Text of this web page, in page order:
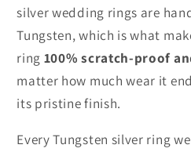
silver wedding rings are
Tungsten, which is what
ring 100% scratch-proof
matter how much wear it
its pristine finish.
Every Tungsten silver ring